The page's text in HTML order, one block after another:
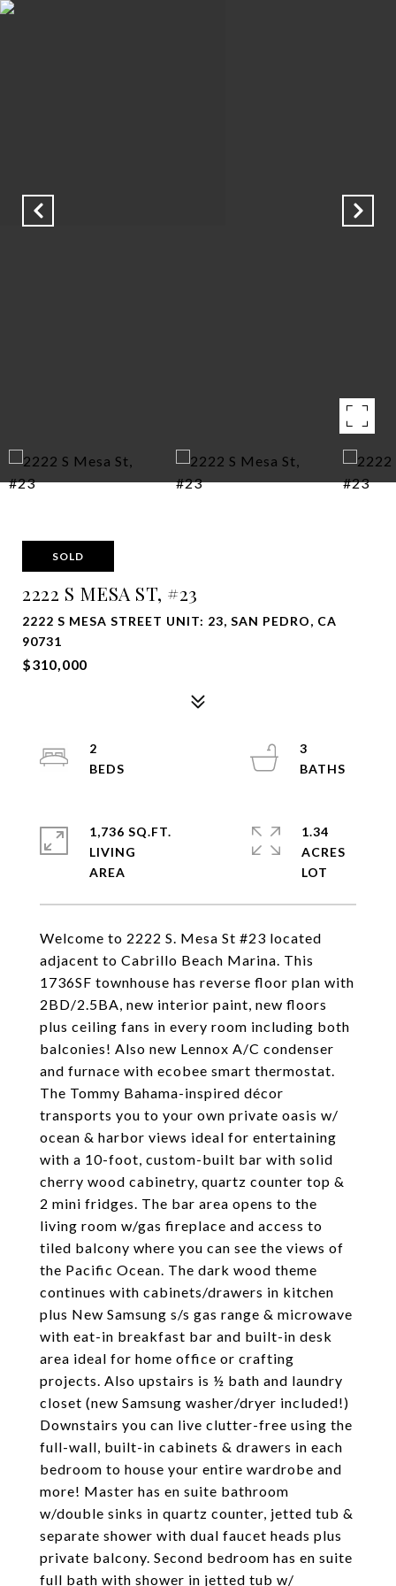
SOLD
2222 S MESA ST, #23
2222 S MESA STREET UNIT: 23, SAN PEDRO, CA
90731
$310,000
Welcome to 2222 S. Mesa St #23 located
adjacent to Cabrillo Beach Marina. This
1736SF townhouse has reverse floor plan with
2BD/2.5BA, new interior paint, new floors
plus ceiling fans in every room including both
balconies! Also new Lennox A/C condenser
and furnace with ecobee smart thermostat.
The Tommy Bahama-inspired décor
transports you to your own private oasis w/
ocean & harbor views ideal for entertaining
with a 10-foot, custom-built bar with solid
cherry wood cabinetry, quartz counter top &
2 mini fridges. The bar area opens to the
living room w/gas fireplace and access to
tiled balcony where you can see the views of
the Pacific Ocean. The dark wood theme
continues with cabinets/drawers in kitchen
plus New Samsung s/s gas range & microwave
with eat-in breakfast bar and built-in desk
area ideal for home office or crafting
projects. Also upstairs is ½ bath and laundry
closet (new Samsung washer/dryer included!)
Downstairs you can live clutter-free using the
full-wall, built-in cabinets & drawers in each
bedroom to house your entire wardrobe and
more! Master has en suite bathroom
w/double sinks in quartz counter, jetted tub &
separate shower with dual faucet heads plus
private balcony. Second bedroom has en suite
full bath with shower in jetted tub w/
2
3
1,736 SQ.FT.
LIVING
1.34
ACRES